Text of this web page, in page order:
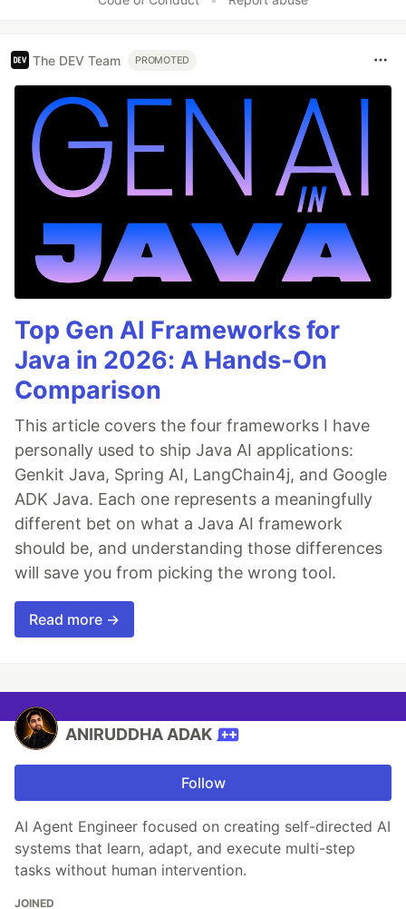
The DEV Team PROMOTED
Top Gen AI Frameworks for
Java in 2026: A Hands-On
Comparison
This article covers the four frameworks I have
personally used to ship Java AI applications:
Genkit Java, Spring AI, LangChain4j, and Google
ADK Java. Each one represents a meaningfully
different bet on what a Java AI framework
should be, and understanding those differences
will save you from picking the wrong tool.
Read more →
ANIRUDDHA ADAK
Follow
AI Agent Engineer focused on creating self-directed AI
systems that learn, adapt, and execute multi-step
tasks without human intervention.
JOINED